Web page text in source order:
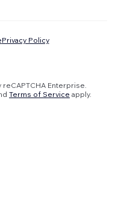
Privacy Policy
Enterprise.
Terms of Service apply.